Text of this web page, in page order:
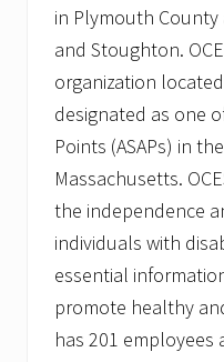
in Plymouth County
and Stoughton.
organization
designated as one
Points (ASAPs) in
Massachusetts.
the independence
individuals with
essential
promote healthy
has 201